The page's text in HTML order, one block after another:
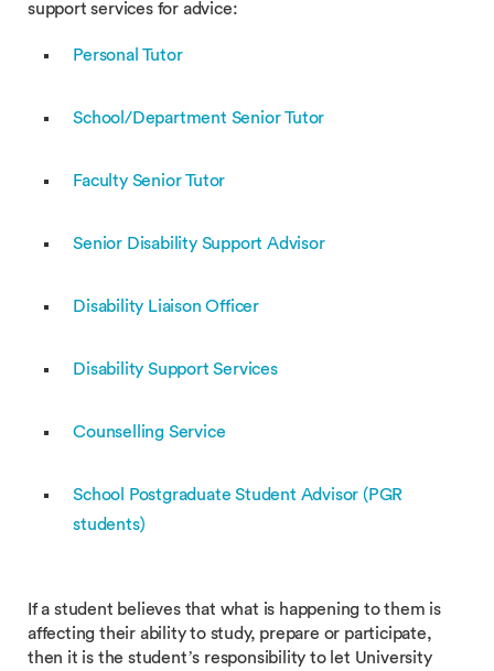
support services for advice:
Personal Tutor
School/Department Senior Tutor
Faculty Senior Tutor
Senior Disability Support Advisor
Disability Liaison Officer
Disability Support Services
Counselling Service
School Postgraduate Student Advisor (PGR
students)
If a student believes that what is happening to them is
affecting their ability to study, prepare or participate,
then it is the student’s responsibility to let University